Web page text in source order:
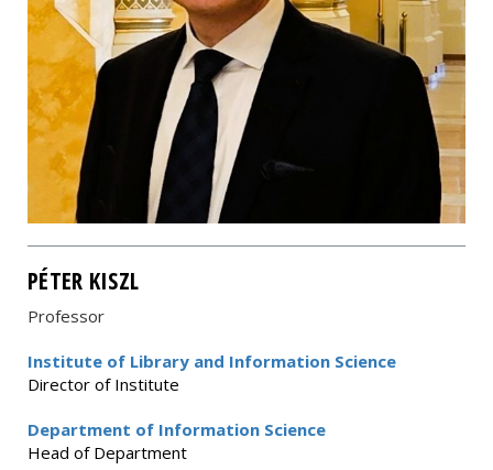
PÉTER KISZL
Professor
Institute of Library and Information Science
Director of Institute
Department of Information Science
Head of Department